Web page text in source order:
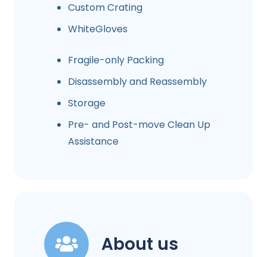
Custom Crating
WhiteGloves
Fragile-only Packing
Disassembly and Reassembly
Storage
Pre- and Post-move Clean Up
Assistance
About us